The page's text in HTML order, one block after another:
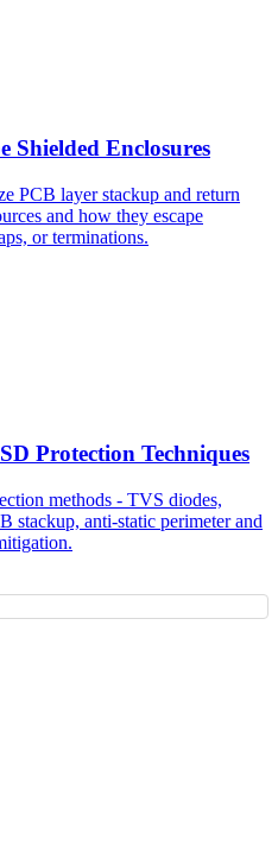
Shielded Enclosures
PCB layer stackup and return
and how they escape
or terminations.
Protection Techniques
methods - TVS diodes,
stackup, anti-static perimeter and